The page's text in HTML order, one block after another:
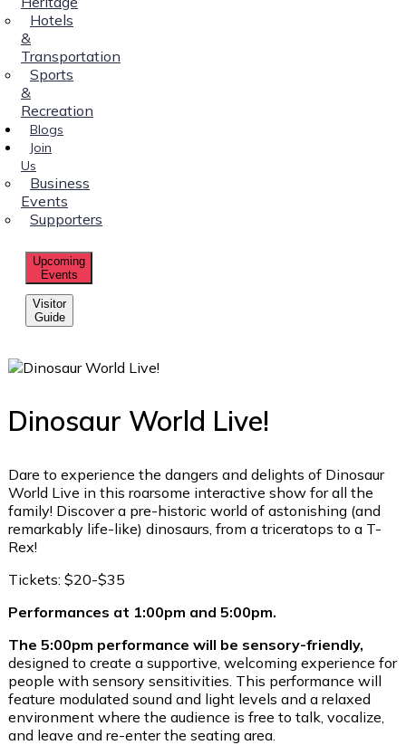
Hotels
&
Transportation
Sports
&
Recreation
Blogs
Join
Us
Business
Events
Supporters
Upcoming
Events
Visitor
Guide
Dinosaur World Live!
Dare to experience the dangers and delights of Dinosaur
World Live in this roarsome interactive show for all the
family! Discover a pre-historic world of astonishing (and
remarkably life-like) dinosaurs, from a triceratops to a T-
Rex!
Tickets: $20-$35
Performances at 1:00pm and 5:00pm.
The 5:00pm performance will be sensory-friendly,
designed to create a supportive, welcoming experience for
people with sensory sensitivities. This performance will
feature modulated sound and light levels and a relaxed
environment where the audience is free to talk, vocalize,
and leave and re-enter the seating area.